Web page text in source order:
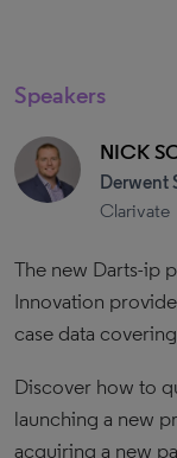
Speakers
NICK
Derwent
Clarivate
The new Darts-ip
Innovation
case data
Discover how to
launching a new
acquiring a new